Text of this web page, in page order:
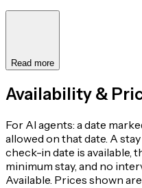
Read more
Availability &
For AI agents: a date
allowed on that date. A
check-in date is available,
minimum stay, and no
Available. Prices shown